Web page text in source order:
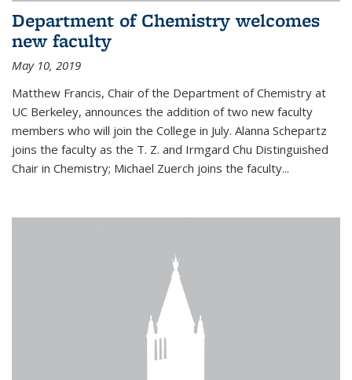
Department of Chemistry welcomes
new faculty
May 10, 2019
Matthew Francis, Chair of the Department of Chemistry at
UC Berkeley, announces the addition of two new faculty
members who will join the College in July. Alanna Schepartz
joins the faculty as the T. Z. and Irmgard Chu Distinguished
Chair in Chemistry; Michael Zuerch joins the faculty...